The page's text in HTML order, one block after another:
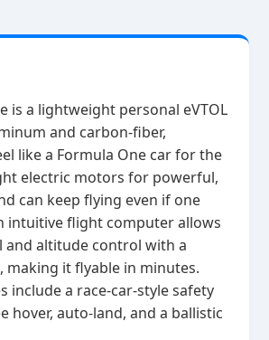
is a lightweight personal eVTOL
and carbon‑fiber,
like a Formula One car for the
electric motors for powerful,
can keep flying even if one
intuitive flight computer allows
and altitude control with a
making it flyable in minutes.
include a race‑car‑style safety
hover, auto‑land, and a ballistic